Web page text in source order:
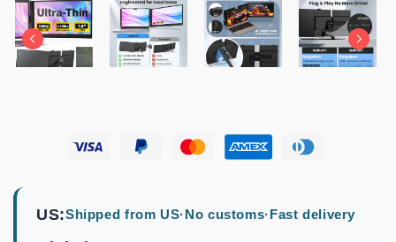
US:Shipped from US· No customs· Fast delivery